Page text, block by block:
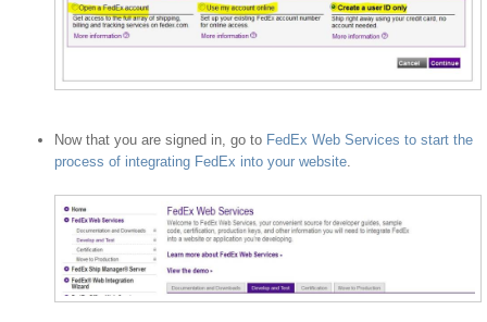
Now that you are signed in, go to FedEx Web Services to start the
process of integrating FedEx into your website.